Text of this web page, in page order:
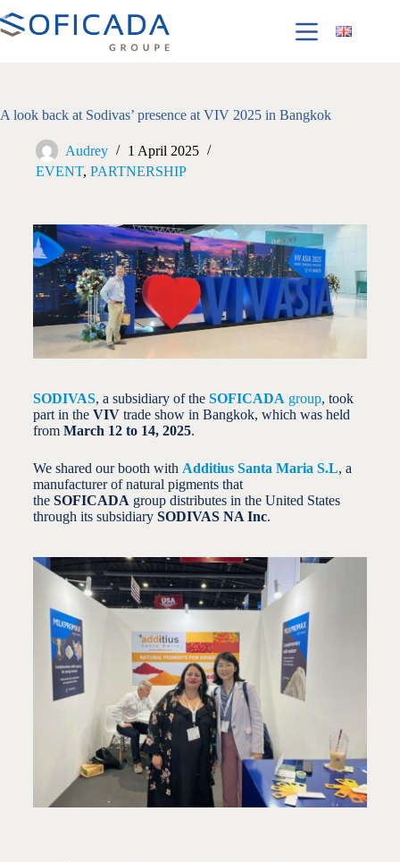
A look back at Sodivas’ presence at VIV 2025 in Bangkok
Audrey
1 April 2025
EVENT, PARTNERSHIP
SODIVAS, a subsidiary of the SOFICADA group, took
part in the VIV trade show in Bangkok, which was held
from March 12 to 14, 2025.
We shared our booth with Additius Santa Maria S.L, a
manufacturer of natural pigments that
the SOFICADA group distributes in the United States
through its subsidiary SODIVAS NA Inc.